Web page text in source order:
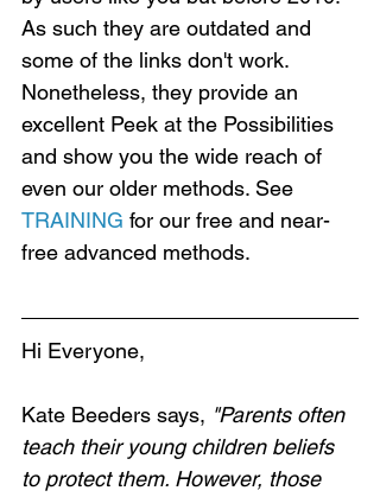
As such they are outdated and
some of the links don't work.
Nonetheless, they provide an
excellent Peek at the Possibilities
and show you the wide reach of
even our older methods. See
TRAINING for our free and near-
free advanced methods.
Hi Everyone,
Kate Beeders says, "Parents often
teach their young children beliefs
to protect them. However, those